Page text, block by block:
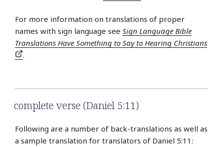
For more information on translations of proper
names with sign language see Sign Language Bible
Translations Have Something to Say to Hearing Christians
.
complete verse (Daniel 5:11)
Following are a number of back-translations as well as
a sample translation for translators of Daniel 5:11: